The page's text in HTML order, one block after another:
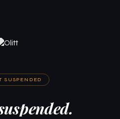
SUSPENDED